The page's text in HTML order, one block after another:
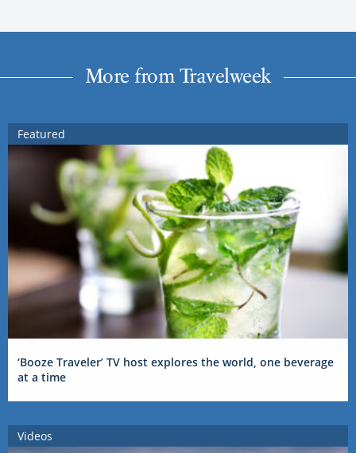
More from Travelweek
Featured
‘Booze Traveler’ TV host explores the world, one beverage
at a time
Videos